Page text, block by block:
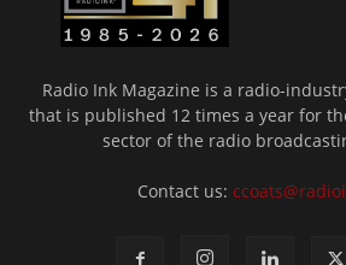
Radio Ink Magazine is a radio-
that is published 12 times a year for
sector of the radio
Contact us: